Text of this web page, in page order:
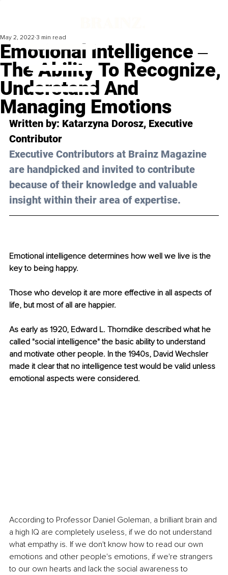
Emotional Intelligence ‒
The Ability To Recognize,
Understand And
Managing Emotions
May 2, 2022 3 min read
Written by: Katarzyna Dorosz, Executive
Contributor
Executive Contributors at Brainz Magazine
are handpicked and invited to contribute
because of their knowledge and valuable
insight within their area of expertise.
Emotional intelligence determines how well we live is the
key to being happy.
Those who develop it are more effective in all aspects of
life, but most of all are happier.
As early as 1920, Edward L. Thorndike described what he
called "social intelligence" the basic ability to understand
and motivate other people. In the 1940s, David Wechsler
made it clear that no intelligence test would be valid unless
emotional aspects were considered.
According to Professor Daniel Goleman, a brilliant brain and
a high IQ are completely useless, if we do not understand
what empathy is. If we don't know how to read our own
emotions and other people's emotions, if we're strangers
to our own hearts and lack the social awareness to